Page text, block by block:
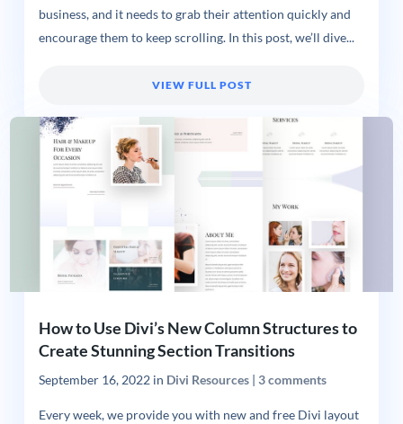
business, and it needs to grab their attention quickly and
encourage them to keep scrolling. In this post, we’ll dive...
VIEW FULL POST
How to Use Divi’s New Column Structures to
Create Stunning Section Transitions
September 16, 2022in Divi Resources| 3 comments
Every week, we provide you with new and free Divi layout